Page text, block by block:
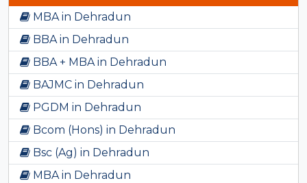
MBA in Dehradun
BBA in Dehradun
BBA + MBA in Dehradun
BAJMC in Dehradun
PGDM in Dehradun
Bcom (Hons) in Dehradun
Bsc (Ag) in Dehradun
MBA in Dehradun